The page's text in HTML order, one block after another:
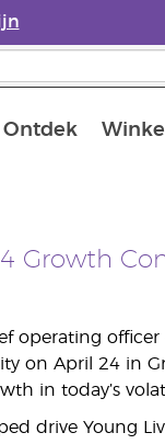
Ontdek Winkel
Growth
operating
on April 24 in
in today’s
drive Young